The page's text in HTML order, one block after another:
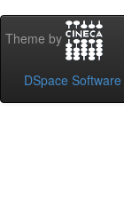
Theme by
DSpace Software